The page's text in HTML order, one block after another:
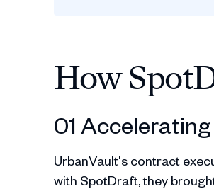
How
01
UrbanVault's contract
with SpotDraft, they